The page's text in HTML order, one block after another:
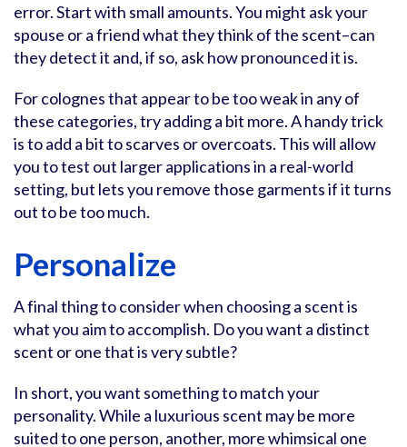
error. Start with small amounts. You might ask your
spouse or a friend what they think of the scent–can
they detect it and, if so, ask how pronounced it is.
For colognes that appear to be too weak in any of
these categories, try adding a bit more. A handy trick
is to add a bit to scarves or overcoats. This will allow
you to test out larger applications in a real-world
setting, but lets you remove those garments if it turns
out to be too much.
Personalize
A final thing to consider when choosing a scent is
what you aim to accomplish. Do you want a distinct
scent or one that is very subtle?
In short, you want something to match your
personality. While a luxurious scent may be more
suited to one person, another, more whimsical one